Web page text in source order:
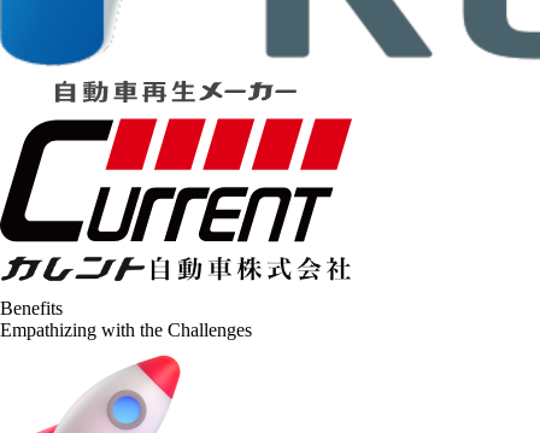
Benefits
Empathizing with the Challenges